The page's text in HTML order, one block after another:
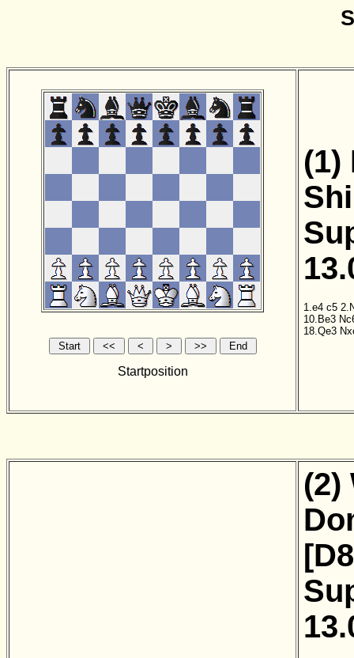
Startposition
(1)
1.e4 c5
10.Be3
18.Qe3
(2)